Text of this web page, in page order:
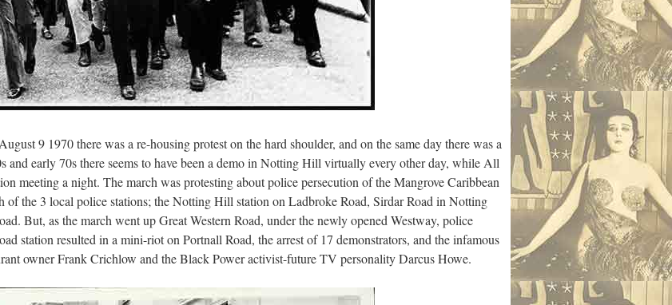
9 1970 there was a re-housing protest on the hard shoulder, and on the same day there was a
and early 70s there seems to have been a demo in Notting Hill virtually every other day, while All
meeting a night. The march was protesting about police persecution of the Mangrove Caribbean
of the 3 local police stations; the Notting Hill station on Ladbroke Road, Sirdar Road in Notting
But, as the march went up Great Western Road, under the newly opened Westway, police
station resulted in a mini-riot on Portnall Road, the arrest of 17 demonstrators, and the infamous
owner Frank Crichlow and the Black Power activist-future TV personality Darcus Howe.